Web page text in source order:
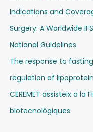
Indications and
Surgery: A Worldwide
National Guidelines
The response to
regulation of
CEREMET assisteix a la
biotecnològiques